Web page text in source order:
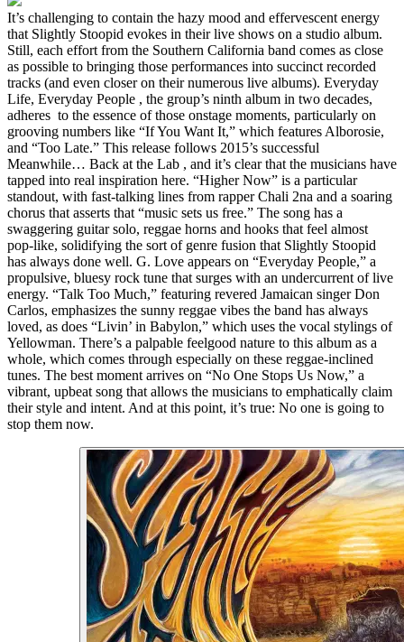
It’s challenging to contain the hazy mood and effervescent energy
that Slightly Stoopid evokes in their live shows on a studio album.
Still, each effort from the Southern California band comes as close
as possible to bringing those performances into succinct recorded
tracks (and even closer on their numerous live albums). Everyday
Life, Everyday People , the group’s ninth album in two decades,
adheres to the essence of those onstage moments, particularly on
grooving numbers like “If You Want It,” which features Alborosie,
and “Too Late.” This release follows 2015’s successful
Meanwhile… Back at the Lab , and it’s clear that the musicians have
tapped into real inspiration here. “Higher Now” is a particular
standout, with fast-talking lines from rapper Chali 2na and a soaring
chorus that asserts that “music sets us free.” The song has a
swaggering guitar solo, reggae horns and hooks that feel almost
pop-like, solidifying the sort of genre fusion that Slightly Stoopid
has always done well. G. Love appears on “Everyday People,” a
propulsive, bluesy rock tune that surges with an undercurrent of live
energy. “Talk Too Much,” featuring revered Jamaican singer Don
Carlos, emphasizes the sunny reggae vibes the band has always
loved, as does “Livin’ in Babylon,” which uses the vocal stylings of
Yellowman. There’s a palpable feelgood nature to this album as a
whole, which comes through especially on these reggae-inclined
tunes. The best moment arrives on “No One Stops Us Now,” a
vibrant, upbeat song that allows the musicians to emphatically claim
their style and intent. And at this point, it’s true: No one is going to
stop them now.